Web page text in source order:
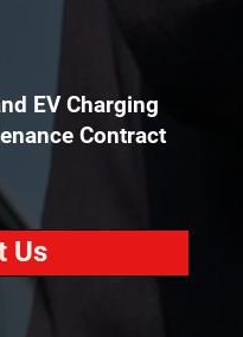
EV Charging
Contract
Us